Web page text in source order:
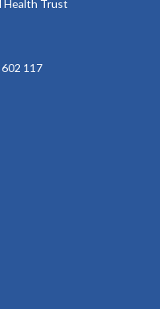
Health Trust
117